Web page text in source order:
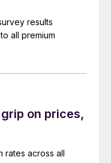
results
all premium
on prices,
rates across all